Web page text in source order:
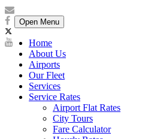
Open Menu
Home
About Us
Airports
Our Fleet
Services
Service Rates
Airport Flat Rates
City Tours
Fare Calculator